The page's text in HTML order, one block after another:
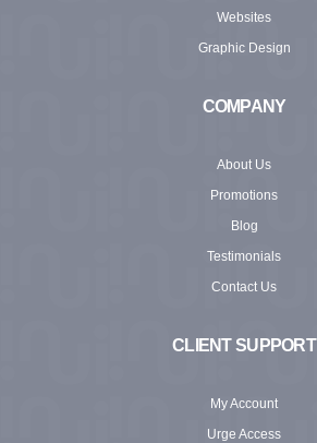
Websites
Graphic Design
COMPANY
About Us
Promotions
Blog
Testimonials
Contact Us
CLIENT SUPPORT
My Account
Urge Access